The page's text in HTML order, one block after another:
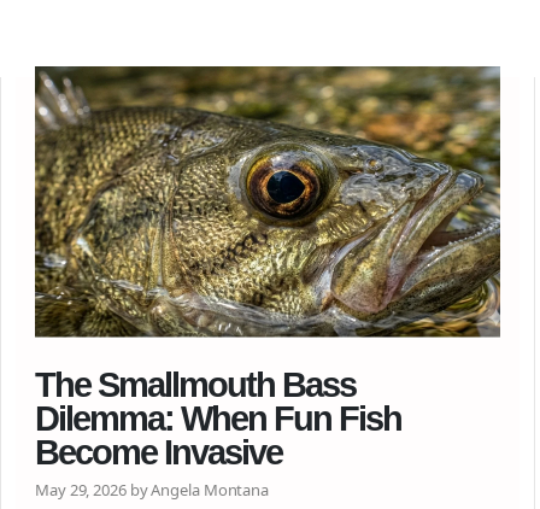
The Smallmouth Bass
Dilemma: When Fun Fish
Become Invasive
May 29, 2026 by Angela Montana